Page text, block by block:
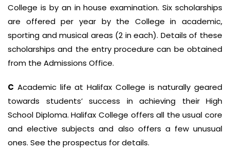
College is by an in house examination. Six scholarships
are offered per year by the College in academic,
sporting and musical areas (2 in each). Details of these
scholarships and the entry procedure can be obtained
from the Admissions Office.
C Academic life at Halifax College is naturally geared
towards students’ success in achieving their High
School Diploma. Halifax College offers all the usual core
and elective subjects and also offers a few unusual
ones. See the prospectus for details.